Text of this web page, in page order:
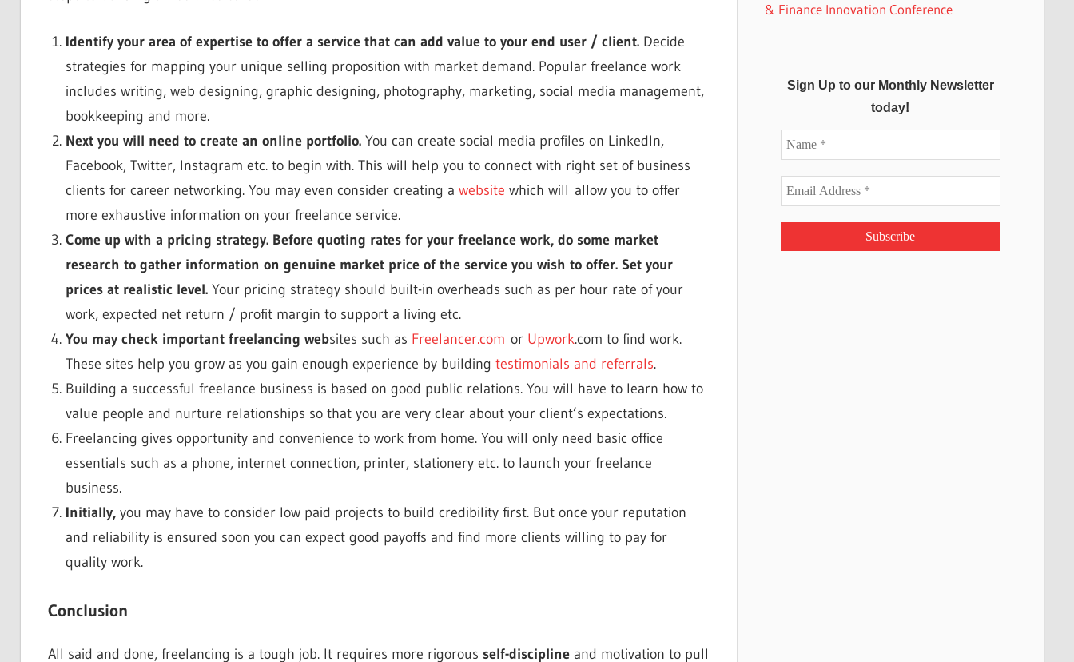
Identify your area of expertise to offer a service that can add value to your end user / client. Decide
strategies for mapping your unique selling proposition with market demand. Popular freelance work
includes writing, web designing, graphic designing, photography, marketing, social media management,
bookkeeping and more.
Next you will need to create an online portfolio. You can create social media profiles on LinkedIn,
Facebook, Twitter, Instagram etc. to begin with. This will help you to connect with right set of business
clients for career networking. You may even consider creating a website which will allow you to offer
more exhaustive information on your freelance service.
Come up with a pricing strategy. Before quoting rates for your freelance work, do some market
research to gather information on genuine market price of the service you wish to offer. Set your
prices at realistic level. Your pricing strategy should built-in overheads such as per hour rate of your
work, expected net return / profit margin to support a living etc.
You may check important freelancing websites such as Freelancer.com or Upwork.com to find work.
These sites help you grow as you gain enough experience by building testimonials and referrals.
Building a successful freelance business is based on good public relations. You will have to learn how to
value people and nurture relationships so that you are very clear about your client’s expectations.
Freelancing gives opportunity and convenience to work from home. You will only need basic office
essentials such as a phone, internet connection, printer, stationery etc. to launch your freelance
business.
Initially, you may have to consider low paid projects to build credibility first. But once your reputation
and reliability is ensured soon you can expect good payoffs and find more clients willing to pay for
quality work.
Conclusion
All said and done, freelancing is a tough job. It requires more rigorous self-disciplineand motivation to pull
& Finance Innovation Conference
Sign Up to our Monthly Newsletter
today!